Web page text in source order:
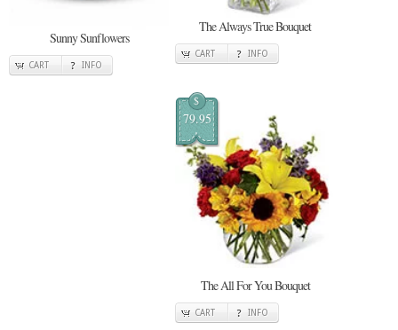
Sunny Sunflowers
CART INFO
The Always True Bouquet
CART INFO
$
79.95
The All For You Bouquet
CART INFO